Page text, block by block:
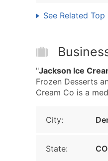
See Related
"Jackson Ice
Frozen Desserts
Cream Co is a
City:
State: CO